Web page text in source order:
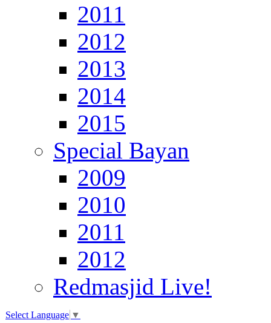
2011
2012
2013
2014
2015
Special Bayan
2009
2010
2011
2012
Redmasjid Live!
Select Language ▼